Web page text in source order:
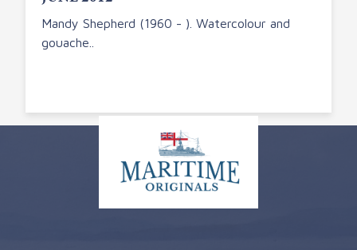
Mandy Shepherd (1960 - ). Watercolour and
gouache..